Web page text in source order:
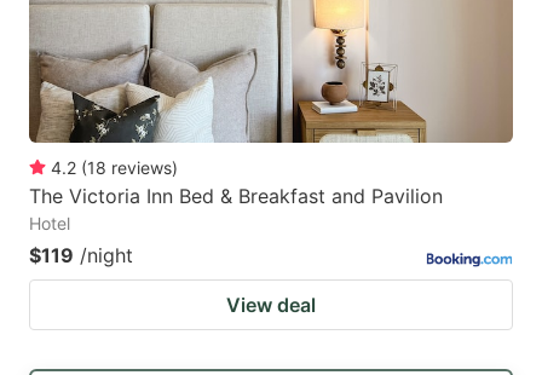
4.2 (18 reviews)
The Victoria Inn Bed & Breakfast and Pavilion
Hotel
$119 /night
View deal